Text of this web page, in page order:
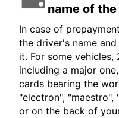
name of
In case of
the driver's name
it. For some
including a major
cards bearing the
"electron",
or on the back of